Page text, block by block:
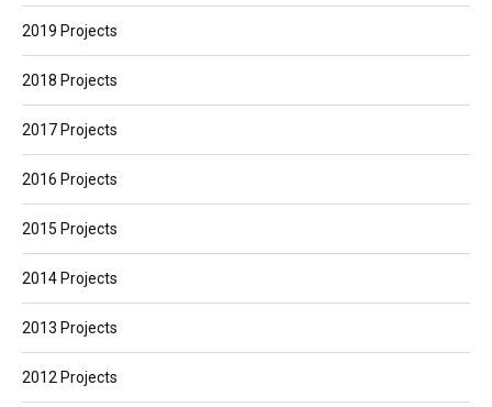
2019 Projects
2018 Projects
2017 Projects
2016 Projects
2015 Projects
2014 Projects
2013 Projects
2012 Projects